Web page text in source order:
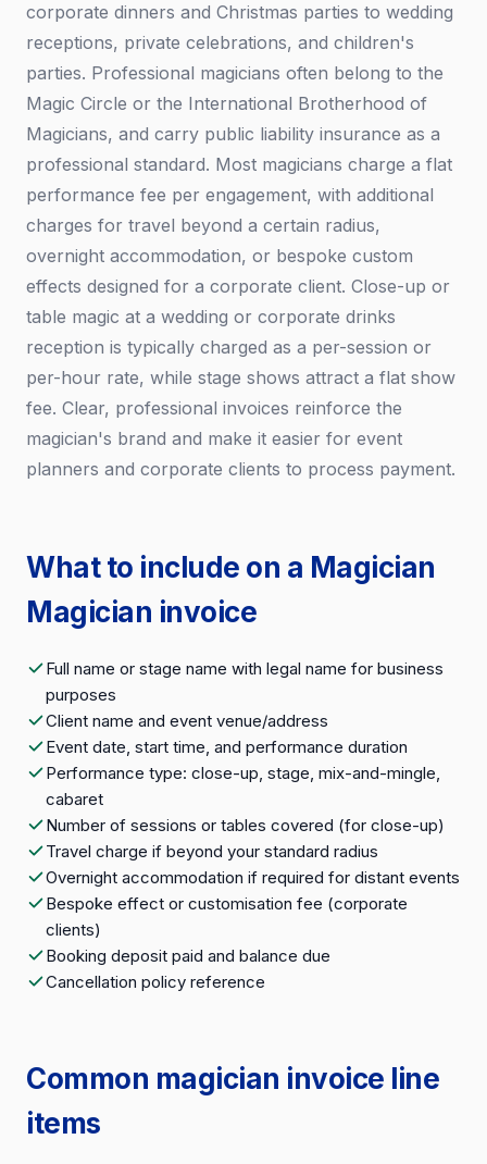
corporate dinners and Christmas parties to wedding
receptions, private celebrations, and children's
parties. Professional magicians often belong to the
Magic Circle or the International Brotherhood of
Magicians, and carry public liability insurance as a
professional standard. Most magicians charge a flat
performance fee per engagement, with additional
charges for travel beyond a certain radius,
overnight accommodation, or bespoke custom
effects designed for a corporate client. Close-up or
table magic at a wedding or corporate drinks
reception is typically charged as a per-session or
per-hour rate, while stage shows attract a flat show
fee. Clear, professional invoices reinforce the
magician's brand and make it easier for event
planners and corporate clients to process payment.
What to include on a Magician
Magician invoice
Full name or stage name with legal name for business
purposes
Client name and event venue/address
Event date, start time, and performance duration
Performance type: close-up, stage, mix-and-mingle,
cabaret
Number of sessions or tables covered (for close-up)
Travel charge if beyond your standard radius
Overnight accommodation if required for distant events
Bespoke effect or customisation fee (corporate
clients)
Booking deposit paid and balance due
Cancellation policy reference
Common magician invoice line
items